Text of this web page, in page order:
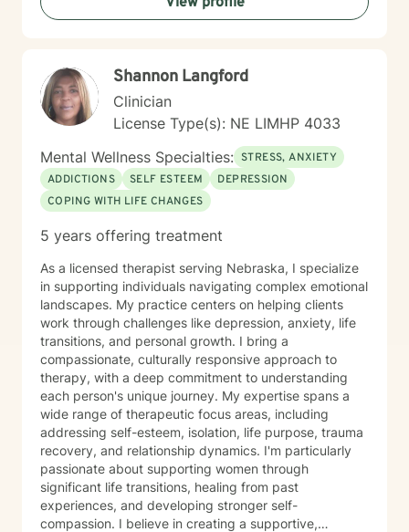
respects individual spiritual beliefs while providing
evidence-based, compassionate therapeutic support.
life change.
Shannon Langford
Clinician
License Type(s): NE LIMHP 4033
Mental Wellness Specialties: STRESS, ANXIETY
ADDICTIONS
SELF ESTEEM
DEPRESSION
COPING WITH LIFE CHANGES
5 years offering treatment
As a licensed therapist serving Nebraska, I specialize
in supporting individuals navigating complex emotional
landscapes. My practice centers on helping clients
work through challenges like depression, anxiety, life
transitions, and personal growth. I bring a
compassionate, culturally responsive approach to
therapy, with a deep commitment to understanding
each person's unique journey. My expertise spans a
wide range of therapeutic focus areas, including
addressing self-esteem, isolation, life purpose, trauma
recovery, and relationship dynamics. I'm particularly
passionate about supporting women through
significant life transitions, healing from past
experiences, and developing stronger self-
compassion. I believe in creating a supportive,